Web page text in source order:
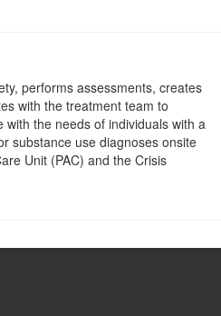
performs assessments, creates
with the treatment team to
the needs of individuals with a
substance use diagnoses onsite
Unit (PAC) and the Crisis